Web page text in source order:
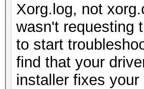
Xorg.log, not
wasn't requesting
to start
find that your
installer fixes your